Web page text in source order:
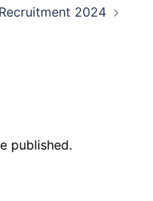
2024
published.